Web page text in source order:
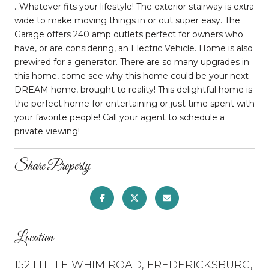
...Whatever fits your lifestyle! The exterior stairway is extra
wide to make moving things in or out super easy. The
Garage offers 240 amp outlets perfect for owners who
have, or are considering, an Electric Vehicle. Home is also
prewired for a generator. There are so many upgrades in
this home, come see why this home could be your next
DREAM home, brought to reality! This delightful home is
the perfect home for entertaining or just time spent with
your favorite people! Call your agent to schedule a
private viewing!
Share Property
Location
152 LITTLE WHIM ROAD, FREDERICKSBURG,